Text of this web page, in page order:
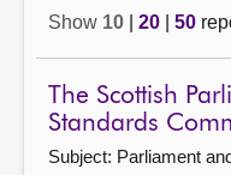
Show 10 20 50
The Scottish
Standards
Subject: Parliament